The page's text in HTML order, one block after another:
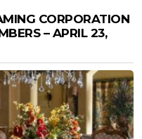
CORPORATION
– APRIL 23,